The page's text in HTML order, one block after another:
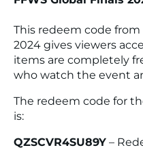
This redeem code from
2024 gives viewers
items are completely
who watch the event
The redeem code for
is:
QZSCVR4SU89Y –